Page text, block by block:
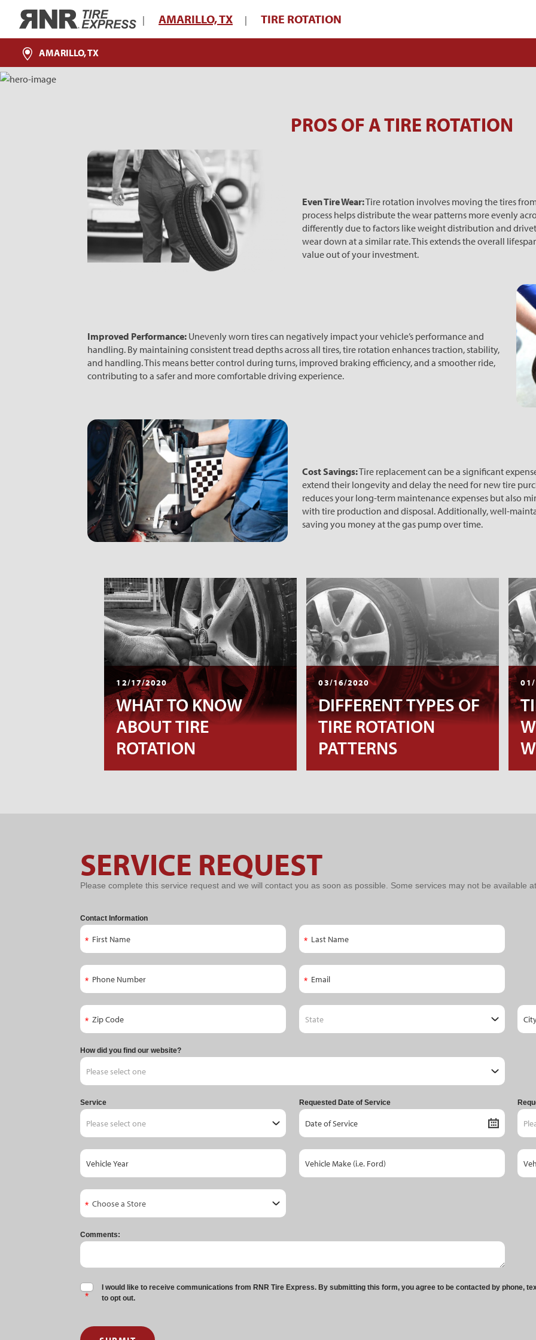
Home
| AMARILLO, TX | TIRE ROTATION
AMARILLO, TX
PROS OF A TIRE ROTATION
Even Tire Wear:Tire rotation involves moving the tires
process helps distribute the wear patterns more evenly
differently due to factors like weight distribution and
wear down at a similar rate. This extends the overall
value out of your investment.
Improved Performance: Unevenly worn tires can negatively impact your vehicle’s performance and
handling. By maintaining consistent tread depths across all tires, tire rotation enhances traction, stability,
and handling. This means better control during turns, improved braking efficiency, and a smoother ride,
contributing to a safer and more comfortable driving experience.
Cost Savings:Tire replacement can be a significant
extend their longevity and delay the need for new tire
reduces your long-term maintenance expenses but also
with tire production and disposal. Additionally, well-
saving you money at the gas pump over time.
12/17/2020
WHAT TO KNOW
ABOUT TIRE
ROTATION
03/16/2020
DIFFERENT TYPES OF
TIRE ROTATION
PATTERNS
Request
SERVICE REQUEST
Please complete this service request and we will contact you as soon as possible. Some services may not be available
Contact Information
How did you find our website?
Service Requested Date of Service
Comments:
I would like to receive communications from RNR Tire Express. By submitting this form, you agree to be contacted by phone,
to opt out.